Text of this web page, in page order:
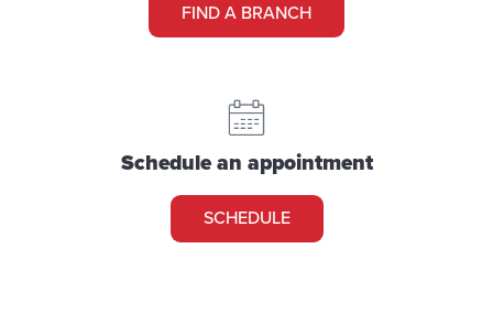
FIND A BRANCH
Schedule an appointment
SCHEDULE